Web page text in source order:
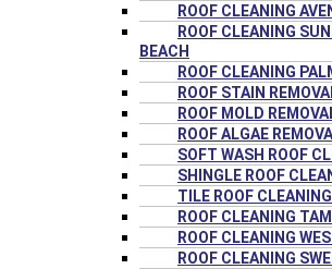
ROOF CLEANING
ROOF CLEANING
BEACH
ROOF CLEANING
ROOF STAIN
ROOF MOLD
ROOF ALGAE
SOFT WASH ROOF
SHINGLE ROOF
TILE ROOF CLEANING
ROOF CLEANING
ROOF CLEANING
ROOF CLEANING